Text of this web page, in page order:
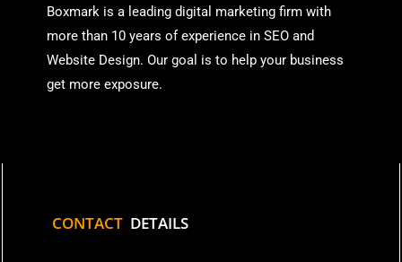
Boxmark is a leading digital marketing firm with
more than 10 years of experience in SEO and
Website Design. Our goal is to help your business
get more exposure.
CONTACT DETAILS